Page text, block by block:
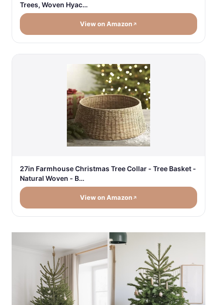
Trees, Woven Hyac…
View on Amazon
27in Farmhouse Christmas Tree Collar - Tree Basket -
Natural Woven - B…
View on Amazon